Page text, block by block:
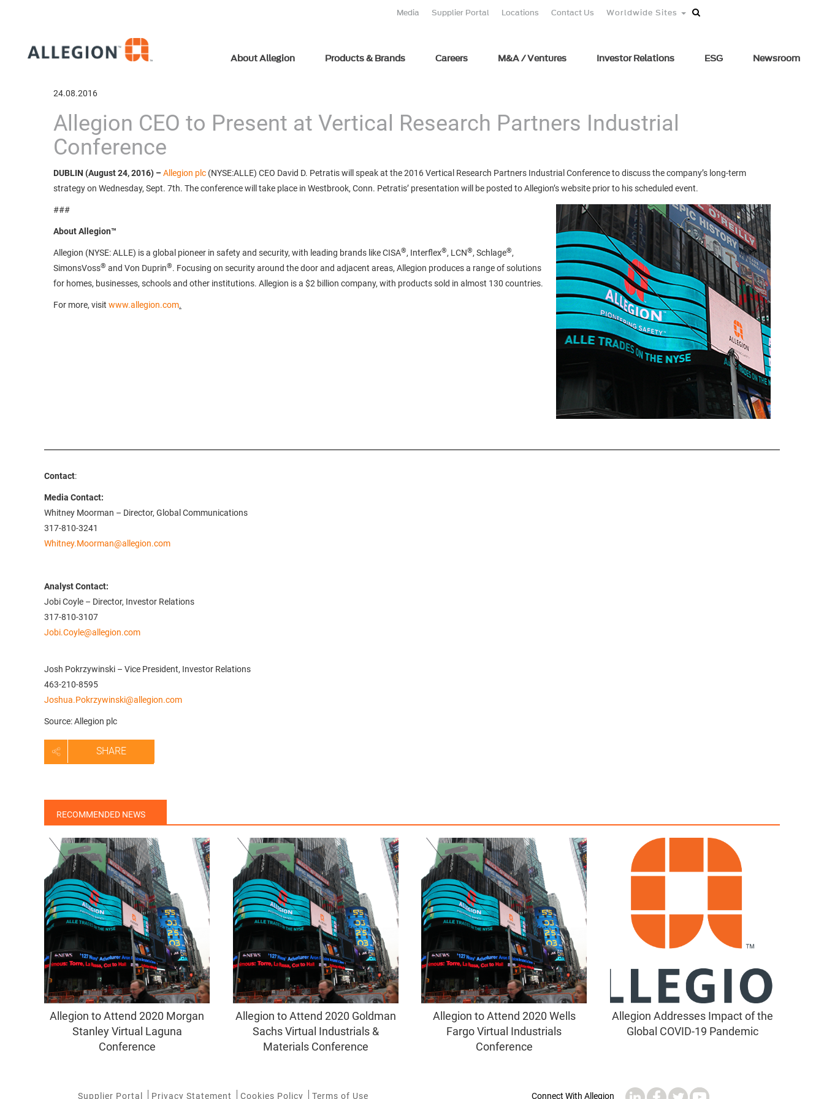
Media Supplier Portal Locations Contact Us Worldwide Sites
About Allegion Products & Brands Careers M&A / Ventures Investor Relations ESG Newsroom
24.08.2016
Allegion CEO to Present at Vertical Research Partners Industrial
Conference
DUBLIN (August 24, 2016) – Allegion plc (NYSE:ALLE) CEO David D. Petratis will speak at the 2016 Vertical Research Partners Industrial Conference to discuss the company’s long-term
strategy on Wednesday, Sept. 7th. The conference will take place in Westbrook, Conn. Petratis’ presentation will be posted to Allegion’s website prior to his scheduled event.
###
About Allegion™
Allegion (NYSE: ALLE) is a global pioneer in safety and security, with leading brands like CISA®, Interflex®, LCN®, Schlage®,
SimonsVoss® and Von Duprin®. Focusing on security around the door and adjacent areas, Allegion produces a range of solutions
for homes, businesses, schools and other institutions. Allegion is a $2 billion company, with products sold in almost 130 countries.
For more, visit www.allegion.com.
Contact:
Media Contact:
Whitney Moorman – Director, Global Communications
317-810-3241
Whitney.Moorman@allegion.com
Analyst Contact:
Jobi Coyle – Director, Investor Relations
317-810-3107
Jobi.Coyle@allegion.com
Josh Pokrzywinski – Vice President, Investor Relations
463-210-8595
Joshua.Pokrzywinski@allegion.com
Source: Allegion plc
SHARE
RECOMMENDED NEWS
Allegion to Attend 2020 Morgan
Stanley Virtual Laguna
Conference
Allegion to Attend 2020 Goldman
Sachs Virtual Industrials &
Materials Conference
Allegion to Attend 2020 Wells
Fargo Virtual Industrials
Conference
Allegion Addresses Impact of the
Global COVID-19 Pandemic
Supplier Portal Privacy Statement Cookies Policy Terms of Use